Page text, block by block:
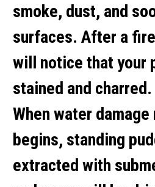
smoke, dust, and
surfaces. After a
will notice that your
stained and charred.
When water
begins, standing
extracted with